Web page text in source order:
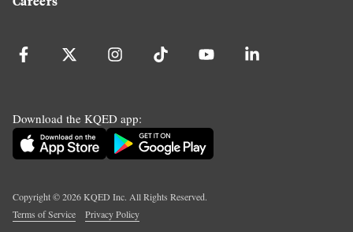
Download the KQED app:
Copyright ©2026KQED Inc. All Rights Reserved.
Terms of Service
Privacy Policy